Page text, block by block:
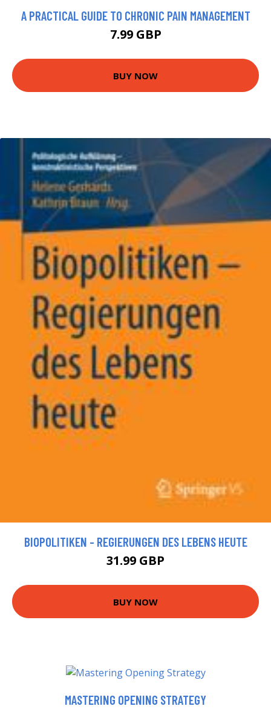
A PRACTICAL GUIDE TO CHRONIC PAIN MANAGEMENT
7.99 GBP
BUY NOW
BIOPOLITIKEN - REGIERUNGEN DES LEBENS HEUTE
31.99 GBP
BUY NOW
MASTERING OPENING STRATEGY